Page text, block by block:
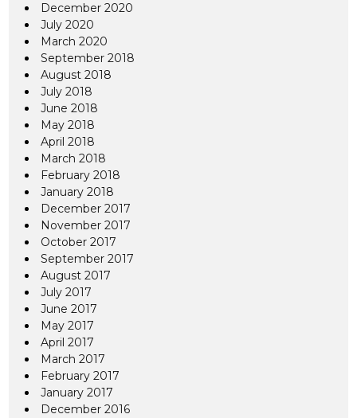
December 2020
July 2020
March 2020
September 2018
August 2018
July 2018
June 2018
May 2018
April 2018
March 2018
February 2018
January 2018
December 2017
November 2017
October 2017
September 2017
August 2017
July 2017
June 2017
May 2017
April 2017
March 2017
February 2017
January 2017
December 2016